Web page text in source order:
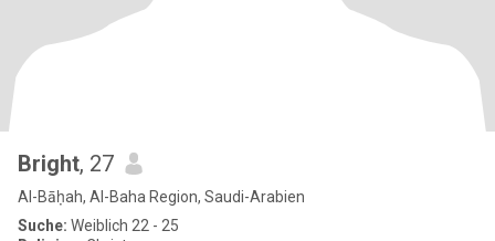
Bright, 27
Al-Bāḥah, Al-Baha Region, Saudi-Arabien
Suche: Weiblich 22 - 25